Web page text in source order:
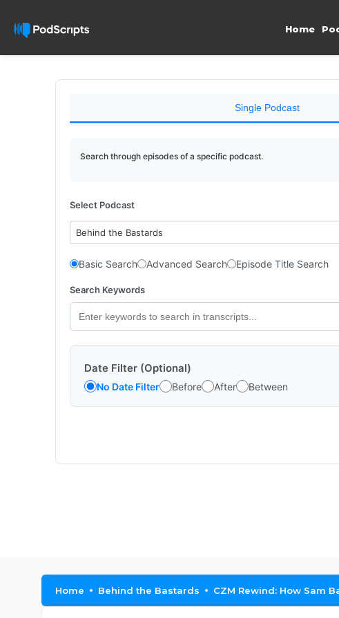
Home
Single Podcast
Search through episodes of a specific podcast.
Select Podcast
Behind the Bastards
Basic Search Advanced Search Episode Title Search
Search Keywords
Date Filter (Optional)
No Date Filter Before After Between
Home Behind the Bastards CZM Rewind: How Sam